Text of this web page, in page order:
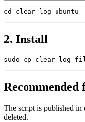
2. Install
Recommended
The script is published in
deleted.